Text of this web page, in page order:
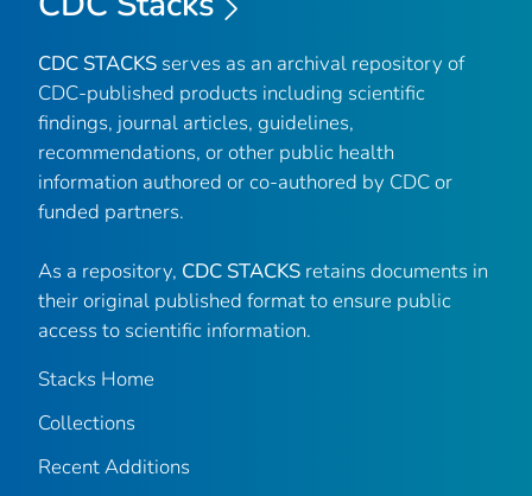
CDC STACKS serves as an archival repository of
CDC-published products including scientific
findings, journal articles, guidelines,
recommendations, or other public health
information authored or co-authored by CDC or
funded partners.
As a repository, CDC STACKS retains documents in
their original published format to ensure public
access to scientific information.
Stacks Home
Collections
Recent Additions